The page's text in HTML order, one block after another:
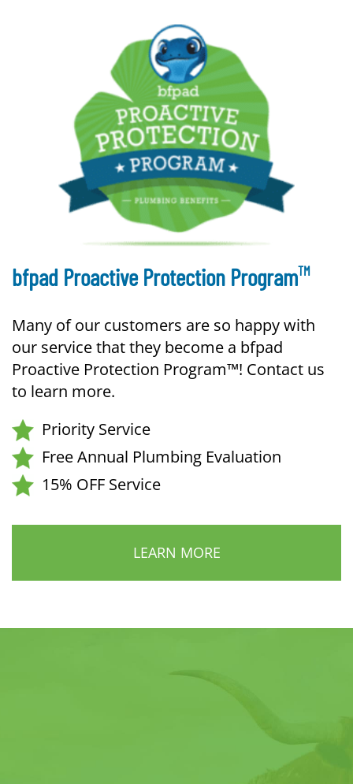
bfpad Proactive Protection ProgramTM
Many of our customers are so happy with
our service that they become a bfpad
Proactive Protection Program™! Contact us
to learn more.
Priority Service
Free Annual Plumbing Evaluation
15% OFF Service
LEARN MORE